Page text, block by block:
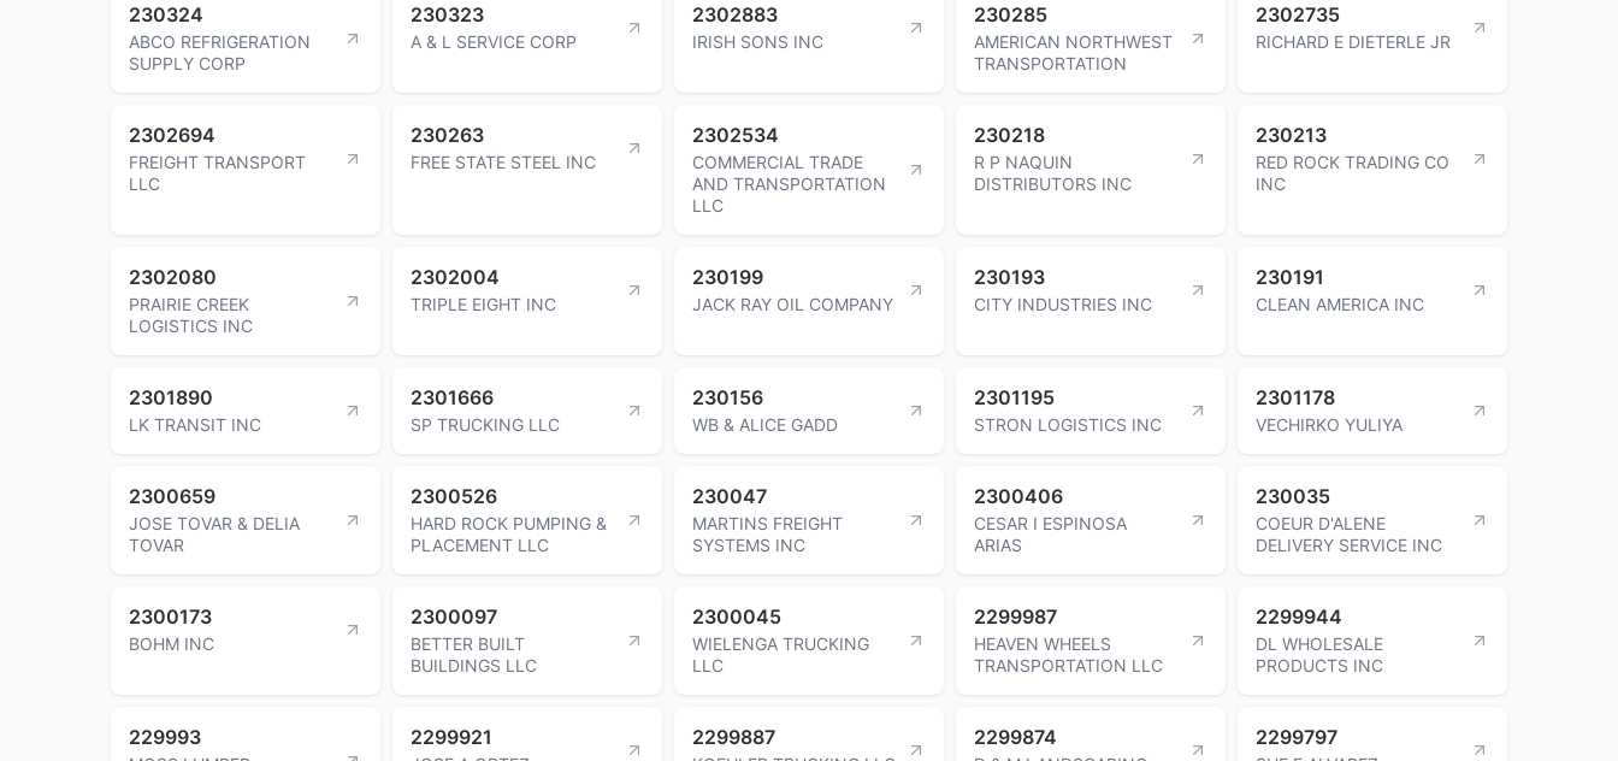
230324
ABCO REFRIGERATION
SUPPLY CORP
230323
A & L SERVICE CORP
2302883
IRISH SONS INC
230285
AMERICAN NORTHWEST
TRANSPORTATION
2302735
RICHARD E DIETERLE JR
2302694
FREIGHT TRANSPORT
LLC
230263
FREE STATE STEEL INC
2302534
COMMERCIAL TRADE
AND TRANSPORTATION
LLC
230218
R P NAQUIN
DISTRIBUTORS INC
230213
RED ROCK TRADING CO
INC
2302080
PRAIRIE CREEK
LOGISTICS INC
2302004
TRIPLE EIGHT INC
230199
JACK RAY OIL COMPANY
230193
CITY INDUSTRIES INC
230191
CLEAN AMERICA INC
2301890
LK TRANSIT INC
2301666
SP TRUCKING LLC
230156
WB & ALICE GADD
2301195
STRON LOGISTICS INC
2301178
VECHIRKO YULIYA
2300659
JOSE TOVAR & DELIA
TOVAR
2300526
HARD ROCK PUMPING &
PLACEMENT LLC
230047
MARTINS FREIGHT
SYSTEMS INC
2300406
CESAR I ESPINOSA
ARIAS
230035
COEUR D'ALENE
DELIVERY SERVICE INC
2300173
BOHM INC
2300097
BETTER BUILT
BUILDINGS LLC
2300045
WIELENGA TRUCKING
LLC
2299987
HEAVEN WHEELS
TRANSPORTATION LLC
2299944
DL WHOLESALE
PRODUCTS INC
229993 2299921 2299887 2299874 2299797